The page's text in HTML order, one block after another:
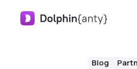
Blog